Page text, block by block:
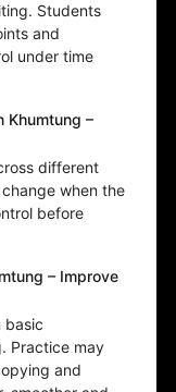
Students
and
under time
Khumtung –
different
when the
before
– Improve
basic
Practice may
and